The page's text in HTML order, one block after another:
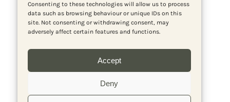
Consenting to these technologies will allow us to process
data such as browsing behaviour or unique IDs on this
site. Not consenting or withdrawing consent, may
adversely affect certain features and functions.
Accept
Deny